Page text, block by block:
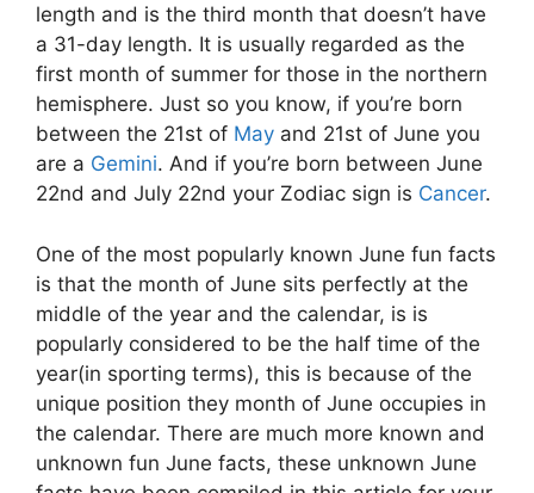
length and is the third month that doesn’t have
a 31-day length. It is usually regarded as the
first month of summer for those in the northern
hemisphere. Just so you know, if you’re born
between the 21st of May and 21st of June you
are a Gemini. And if you’re born between June
22nd and July 22nd your Zodiac sign is Cancer.
One of the most popularly known June fun facts
is that the month of June sits perfectly at the
middle of the year and the calendar, is is
popularly considered to be the half time of the
year(in sporting terms), this is because of the
unique position they month of June occupies in
the calendar. There are much more known and
unknown fun June facts, these unknown June